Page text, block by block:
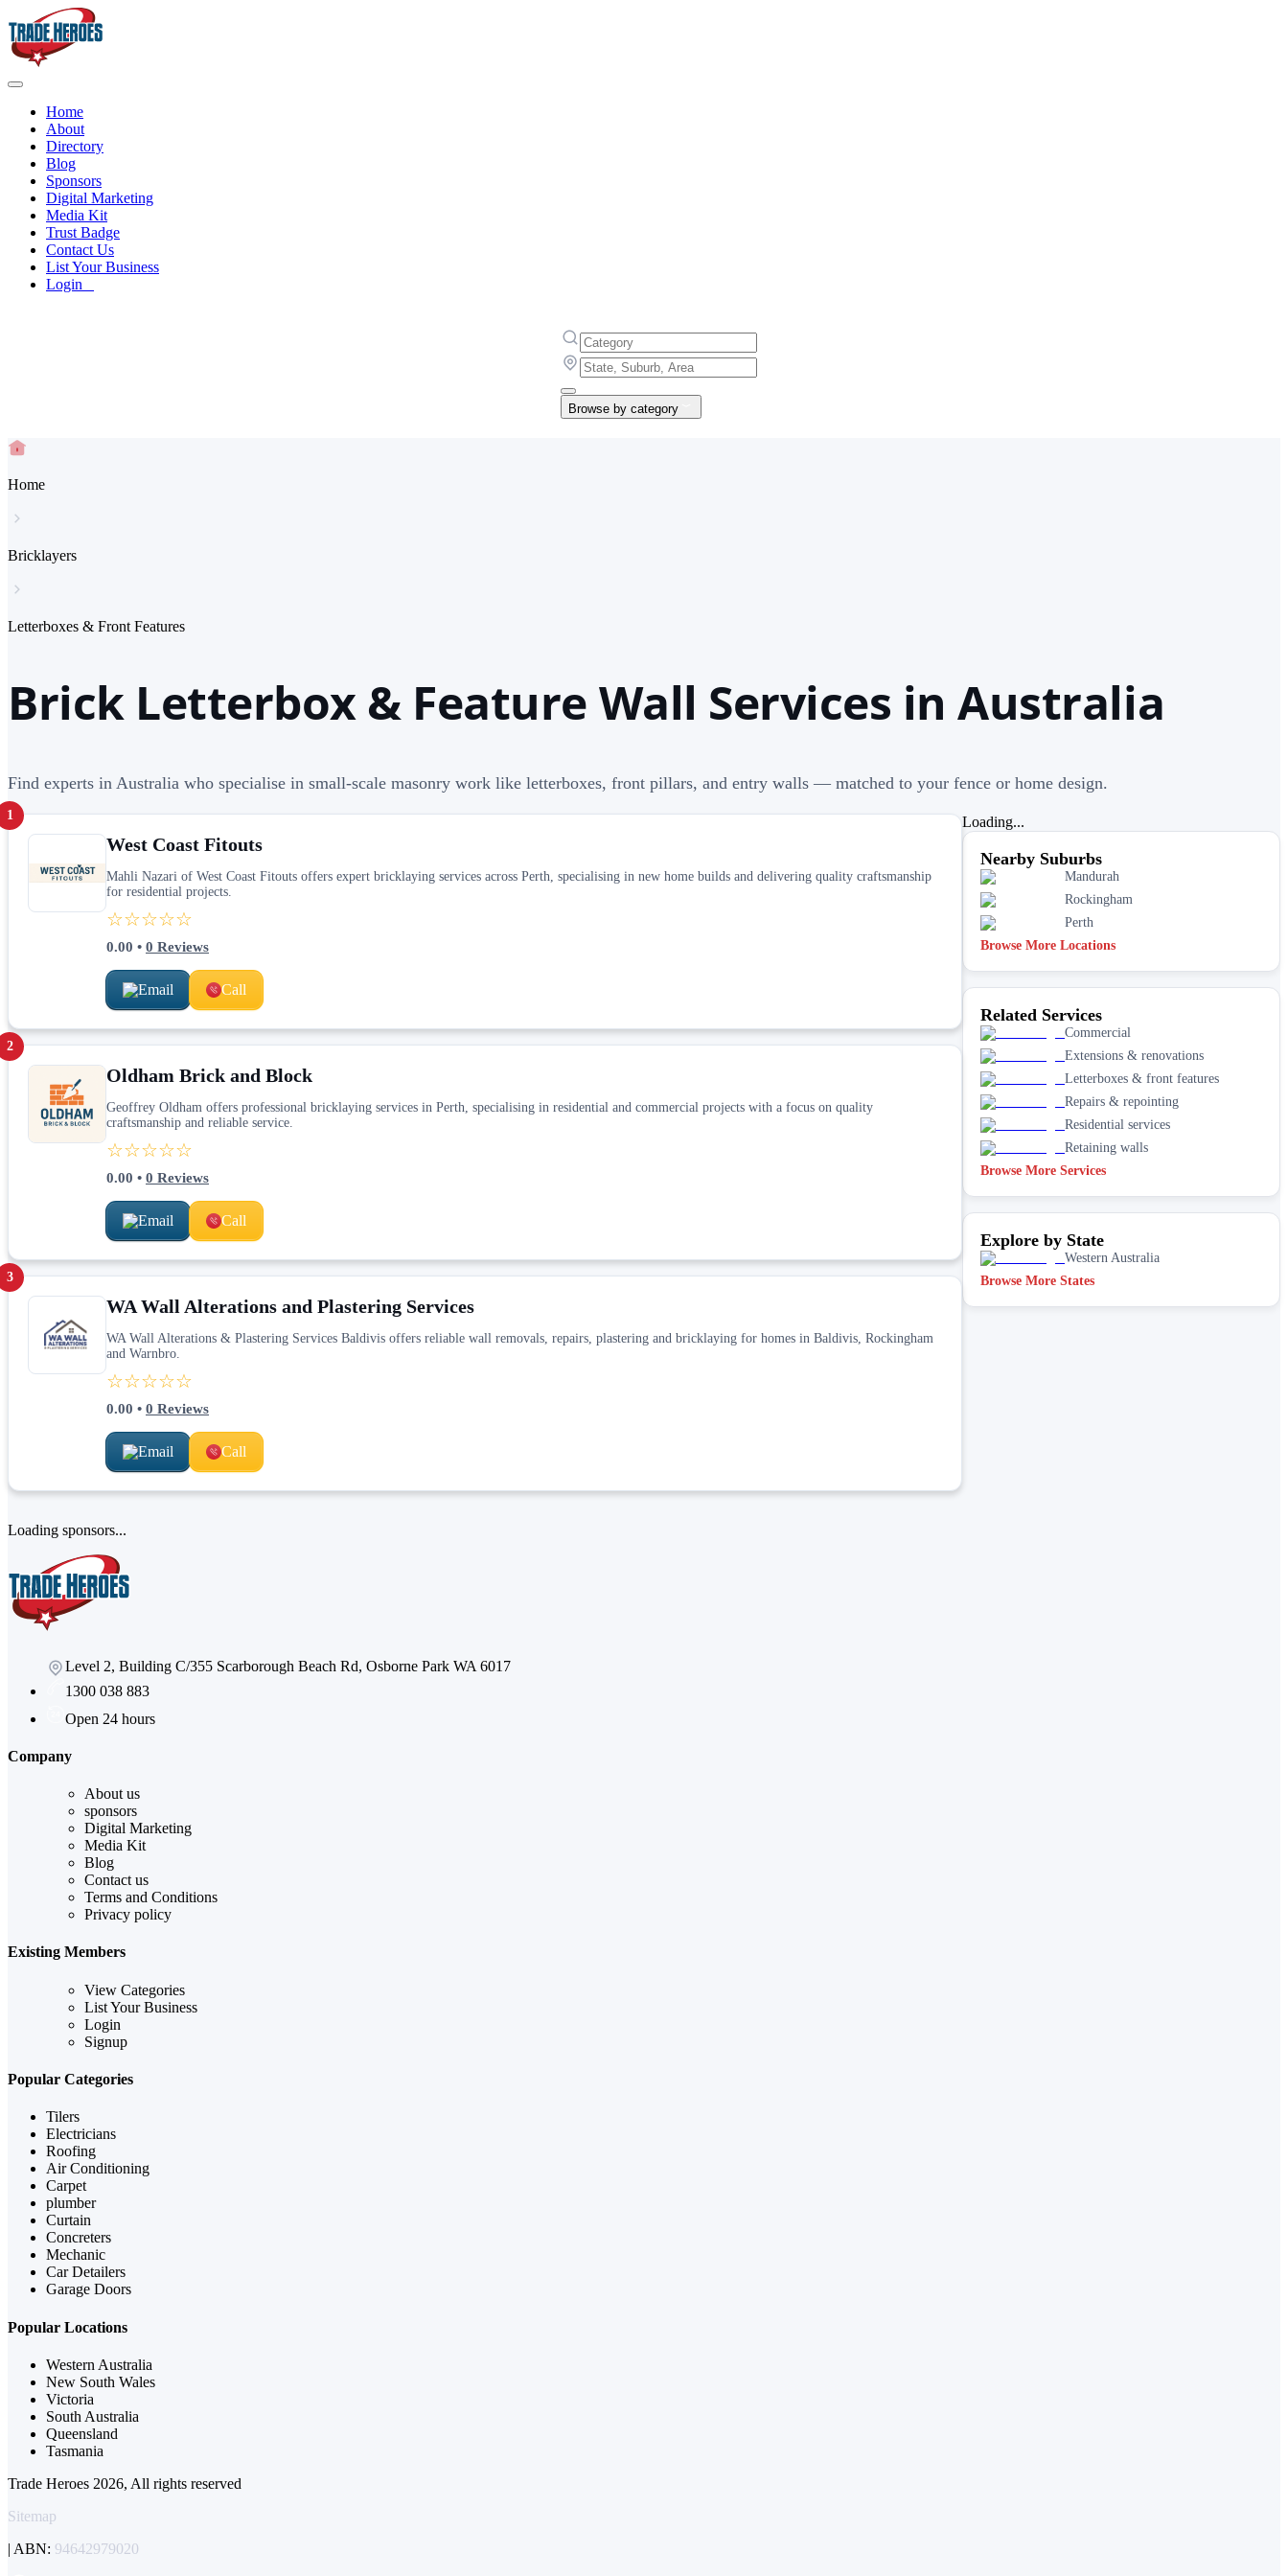
Home
About
Directory
Blog
Sponsors
Digital Marketing
Media Kit
Trust Badge
Contact Us
List Your Business
Login
Browse by category
Home
Bricklayers
Letterboxes & Front Features
Brick Letterbox & Feature Wall Services in Australia
Find experts in Australia who specialise in small-scale masonry work like letterboxes, front pillars, and entry walls — matched to your fence or home design.
1
West Coast Fitouts
Mahli Nazari of West Coast Fitouts offers expert bricklaying services across Perth, specialising in new home builds and delivering quality craftsmanship
for residential projects.
☆☆☆☆☆
0.00 • 0 Reviews
Email Call
2
Oldham Brick and Block
Geoffrey Oldham offers professional bricklaying services in Perth, specialising in residential and commercial projects with a focus on quality
craftsmanship and reliable service.
☆☆☆☆☆
0.00 • 0 Reviews
Email Call
3
WA Wall Alterations and Plastering Services
WA Wall Alterations & Plastering Services Baldivis offers reliable wall removals, repairs, plastering and bricklaying for homes in Baldivis, Rockingham
and Warnbro.
☆☆☆☆☆
0.00 • 0 Reviews
Email Call
Loading...
Nearby Suburbs
Mandurah
Rockingham
Perth
Browse More Locations
Related Services
Commercial
Extensions & renovations
Letterboxes & front features
Repairs & repointing
Residential services
Retaining walls
Browse More Services
Explore by State
Western Australia
Browse More States
Loading sponsors...
Level 2, Building C/355 Scarborough Beach Rd, Osborne Park WA 6017
1300 038 883
Open 24 hours
Company
About us
sponsors
Digital Marketing
Media Kit
Blog
Contact us
Terms and Conditions
Privacy policy
Existing Members
View Categories
List Your Business
Login
Signup
Popular Categories
Tilers
Electricians
Roofing
Air Conditioning
Carpet
plumber
Curtain
Concreters
Mechanic
Car Detailers
Garage Doors
Popular Locations
Western Australia
New South Wales
Victoria
South Australia
Queensland
Tasmania
Trade Heroes 2026, All rights reserved
Sitemap
| ABN: 94642979020